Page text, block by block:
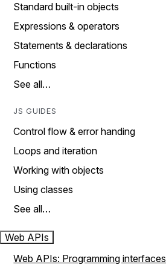
Standard built-in objects
Expressions & operators
Statements & declarations
Functions
See all…
JS GUIDES
Control flow & error handing
Loops and iteration
Working with objects
Using classes
See all…
Web APIs
Web APIs: Programming interfaces